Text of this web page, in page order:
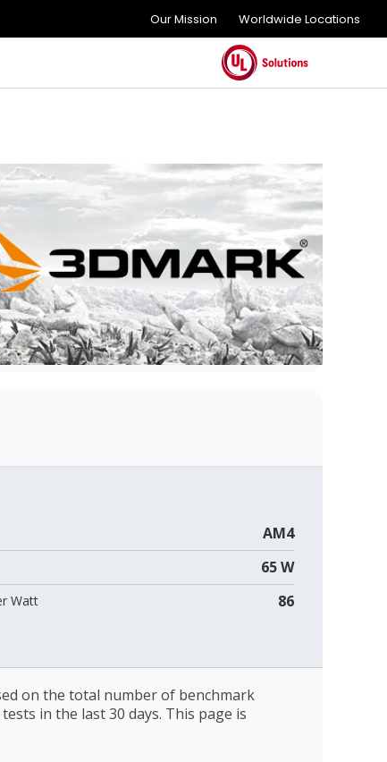
Our Mission Worldwide Locations
AM4
65 W
Watt 86
on the total number of benchmark
in the last 30 days. This page is